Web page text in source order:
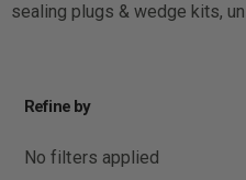
sealing plugs & wedge kits,
Refine by
No filters applied